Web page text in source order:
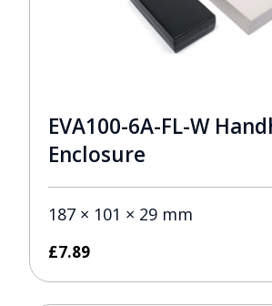
EVA100-6A-FL-W
Enclosure
187 × 101 × 29 mm
£7.89